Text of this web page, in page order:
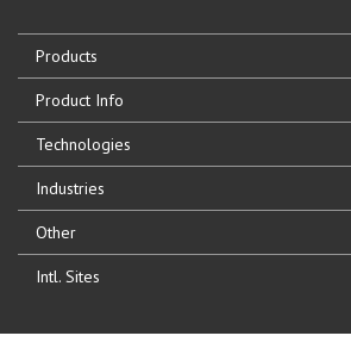
Products
Product Info
Technologies
Industries
Other
Intl. Sites